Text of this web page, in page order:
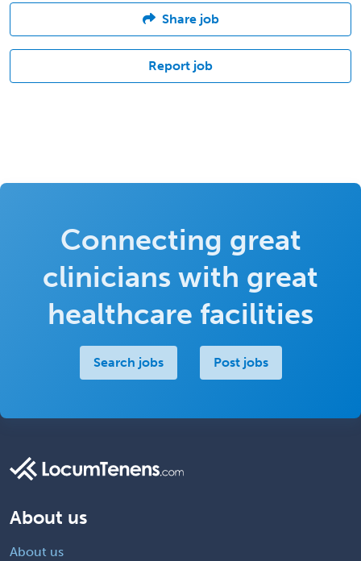
Share job
Report job
Connecting great
clinicians with great
healthcare facilities
Search jobs Post jobs
About us
About us